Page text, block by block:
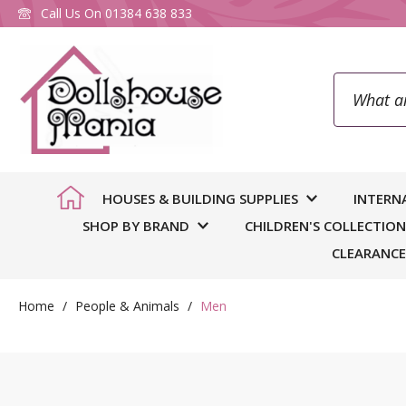
Call Us On 01384 638 833
Search
HOUSES & BUILDING SUPPLIES
SHOP BY BRAND
CHILDREN'S COLLECTION
Home People & Animals Men